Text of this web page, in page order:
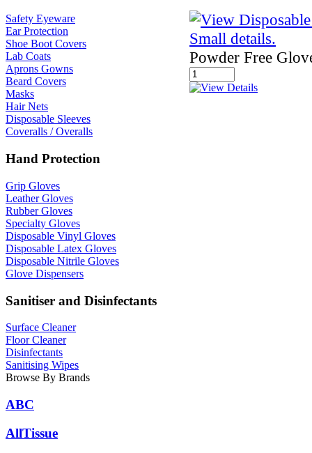
Safety Eyeware
Ear Protection
Shoe Boot Covers
Lab Coats
Aprons Gowns
Beard Covers
Masks
Hair Nets
Disposable Sleeves
Coveralls / Overalls
Hand Protection
Grip Gloves
Leather Gloves
Rubber Gloves
Specialty Gloves
Disposable Vinyl Gloves
Disposable Latex Gloves
Disposable Nitrile Gloves
Glove Dispensers
Sanitiser and Disinfectants
Surface Cleaner
Floor Cleaner
Disinfectants
Sanitising Wipes
Browse By Brands
ABC
AllTissue
Powder Free